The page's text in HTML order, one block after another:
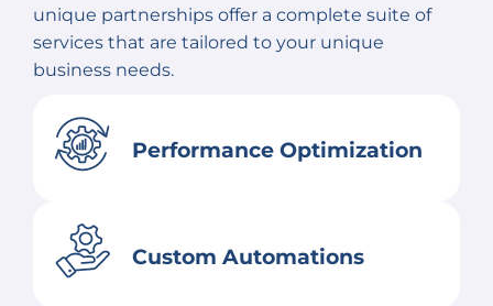
unique partnerships offer a complete suite of
services that are tailored to your unique
business needs.
Performance Optimization
Custom Automations